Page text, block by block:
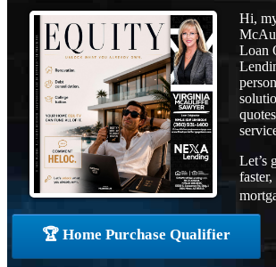
Hi,
Loan
Let’s
faster,
🏆 Home Purchase Qualifier